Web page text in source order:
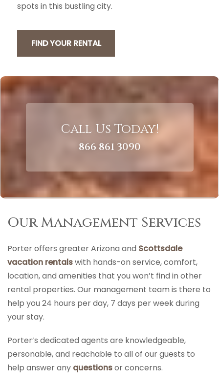
spots in this bustling city.
FIND YOUR RENTAL
Our Management Services
Porter offers greater Arizona and Scottsdale
vacation rentalswith hands-on service, comfort,
location, and amenities that you won’t find in other
rental properties. Our management team is there to
help you 24 hours per day, 7 days per week during
your stay.
Porter’s dedicated agents are knowledgeable,
personable, and reachable to all of our guests to
help answer any questionsor concerns.
Call Us Today!
866 861 3090